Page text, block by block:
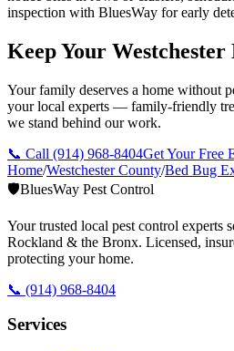
inspection with BluesWay for early
Keep Your Westchester
Your family deserves a home without
your local experts — family-friendly
we stand behind our work.
📞 Call (914) 968-8404Get Your Free
Home/Westchester County/Bed Bug
🛡️BluesWay Pest Control
Your trusted local pest control experts
Rockland & the Bronx. Licensed,
protecting your home.
📞 (914) 968-8404
Services